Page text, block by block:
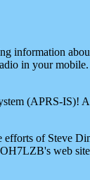
information
in your mobile.
(APRS-IS)!
of Steve
web site